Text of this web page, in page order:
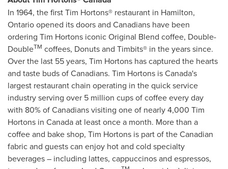
In 1964, the first Tim Hortons® restaurant in Hamilton,
Ontarioopened its doors and Canadians have been
ordering Tim Hortons iconic Original Blend coffee, Double-
DoubleTM coffees, Donuts and Timbits® in the years since.
Over the last 55 years, Tim Hortons has captured the hearts
and taste buds of Canadians. Tim Hortons is Canada's
largest restaurant chain operating in the quick service
industry serving over 5 million cups of coffee every day
with 80% of Canadians visiting one of nearly 4,000 Tim
Hortons in Canadaat least once a month. More than a
coffee and bake shop, Tim Hortons is part of the Canadian
fabric and guests can enjoy hot and cold specialty
beverages – including lattes, cappuccinos and espressos,